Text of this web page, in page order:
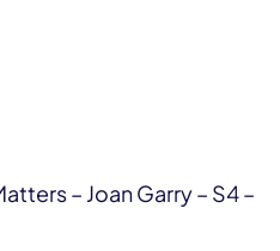
– Joan Garry – S4 –